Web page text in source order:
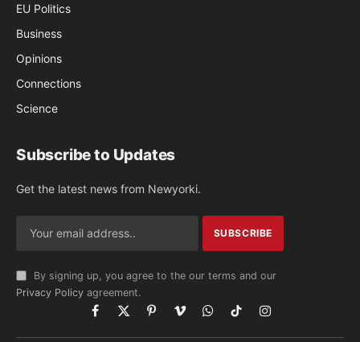
EU Politics
Business
Opinions
Connections
Science
Subscribe to Updates
Get the latest news from Newyorki.
By signing up, you agree to the our terms and our
Privacy Policy agreement.
Facebook
X
(Twitter)
PinterestVimeoWhatsApp
TikTokInstagram